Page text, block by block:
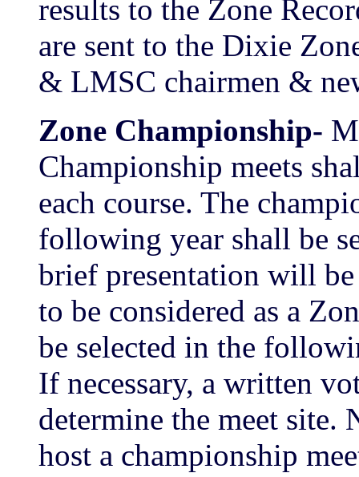
results to the Zone
are sent to the Dixie
& LMSC chairmen &
Zone Championship-
Championship meets
each course. The
following year shall be
brief presentation will
to be considered as a
be selected in the
If necessary, a written
determine the meet
host a championship